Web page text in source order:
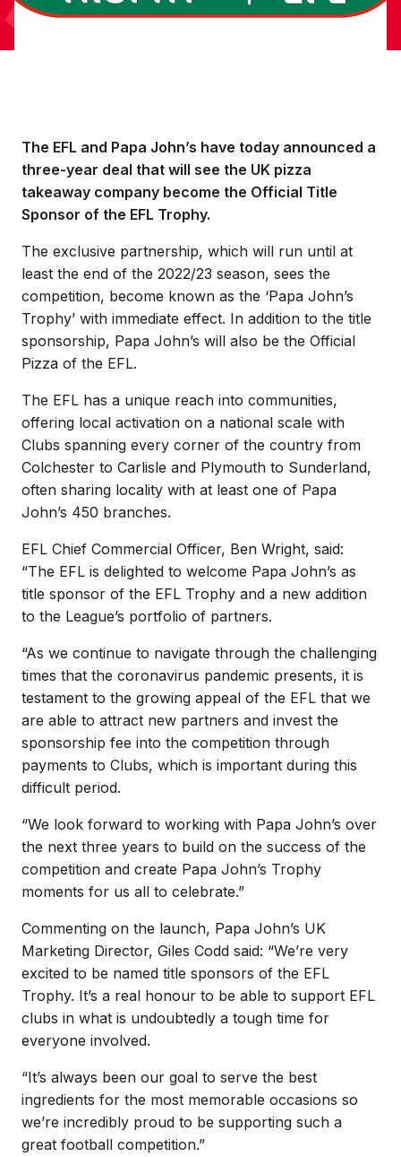
The EFL and Papa John’s have today announced a
three-year deal that will see the UK pizza
takeaway company become the Official Title
Sponsor of the EFL Trophy.
The exclusive partnership, which will run until at
least the end of the 2022/23 season, sees the
competition, become known as the ‘Papa John’s
Trophy’ with immediate effect. In addition to the title
sponsorship, Papa John’s will also be the Official
Pizza of the EFL.
The EFL has a unique reach into communities,
offering local activation on a national scale with
Clubs spanning every corner of the country from
Colchester to Carlisle and Plymouth to Sunderland,
often sharing locality with at least one of Papa
John’s 450 branches.
EFL Chief Commercial Officer, Ben Wright, said:
“The EFL is delighted to welcome Papa John’s as
title sponsor of the EFL Trophy and a new addition
to the League’s portfolio of partners.
“As we continue to navigate through the challenging
times that the coronavirus pandemic presents, it is
testament to the growing appeal of the EFL that we
are able to attract new partners and invest the
sponsorship fee into the competition through
payments to Clubs, which is important during this
difficult period.
“We look forward to working with Papa John’s over
the next three years to build on the success of the
competition and create Papa John’s Trophy
moments for us all to celebrate.”
Commenting on the launch, Papa John’s UK
Marketing Director, Giles Codd said: “We’re very
excited to be named title sponsors of the EFL
Trophy. It’s a real honour to be able to support EFL
clubs in what is undoubtedly a tough time for
everyone involved.
“It’s always been our goal to serve the best
ingredients for the most memorable occasions so
we’re incredibly proud to be supporting such a
great football competition.”